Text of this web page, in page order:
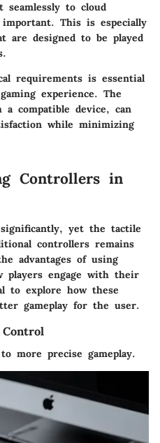
seamlessly to cloud
This is especially
are designed to be played
requirements is essential
experience. The
compatible device, can
while minimizing
Controllers in
yet the tactile
controllers remains
advantages of using
players engage with their
to explore how these
gameplay for the user.
more precise gameplay.